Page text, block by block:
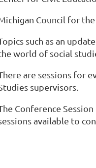
Council for
such as an
world of social
are sessions for
supervisors.
Conference
available to